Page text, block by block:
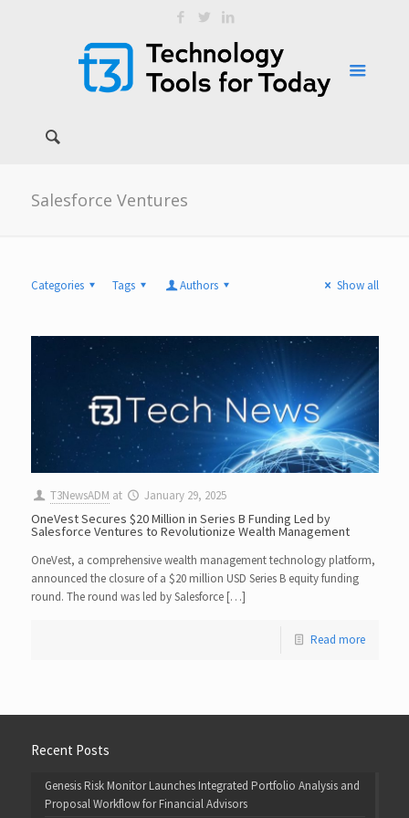
Salesforce Ventures
Categories Tags Authors Show all
T3NewsADM at January 29, 2025
OneVest Secures $20 Million in Series B Funding Led by
Salesforce Ventures to Revolutionize Wealth Management
OneVest, a comprehensive wealth management technology platform,
announced the closure of a $20 million USD Series B equity funding
round. The round was led by Salesforce […]
Read more
Recent Posts
Genesis Risk Monitor Launches Integrated Portfolio Analysis and
Proposal Workflow for Financial Advisors